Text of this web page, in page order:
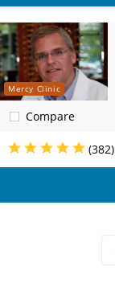
Mercy Clinic
Compare
(382)